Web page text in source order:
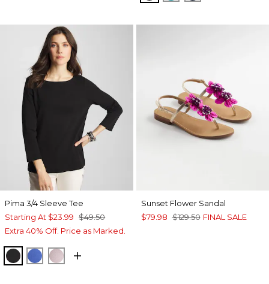
Pima 3/4 Sleeve Tee
Starting At $23.99 $49.50
Extra 40% Off. Price as Marked.
BLACKAMPARO BLUE
SWEET BLOSSOM
Sunset Flower Sandal
$79.98 $129.50 FINAL SALE